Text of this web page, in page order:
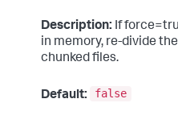
Description: If
in memory, re-divide
chunked files.
Default: false